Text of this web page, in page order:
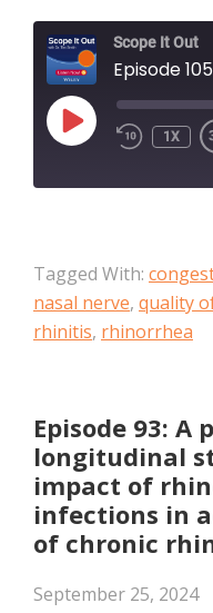
Scope It Out
PLAY
EPISODE
1X
RSS FEED
LINK
Tagged With:
nasal nerve, quality
rhinitis, rhinorrhea
Episode 93: A
longitudinal
impact of
infections in
of chronic
September 25, 2024